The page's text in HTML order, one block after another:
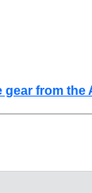
gear from the